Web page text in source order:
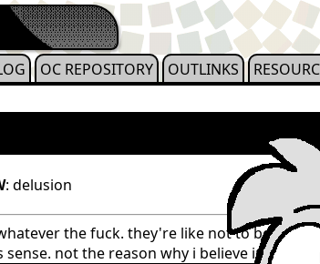
OC REPOSITORY OUTLINKS
: delusion
the fuck. they're like not to be
not the reason why i believe in it.